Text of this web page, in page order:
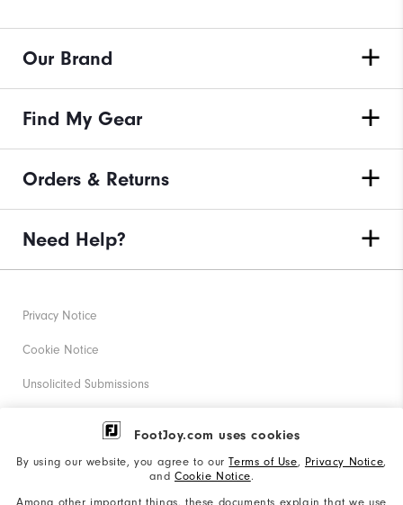
FootJoy.com uses cookies
By using our website, you agree to ourTerms of Use, Privacy Notice,
and Cookie Notice.
Among other important things, these documents explain that we use
Our Brand
Find My Gear
Orders & Returns
Need Help?
Privacy Notice
Cookie Notice
Unsolicited Submissions
Corporate Social Responsibility